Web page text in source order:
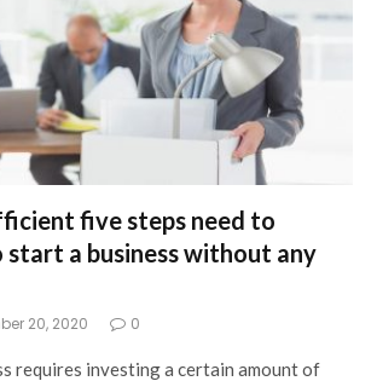
five steps need to
start a business without any
20, 2020 0
requires investing a certain amount of